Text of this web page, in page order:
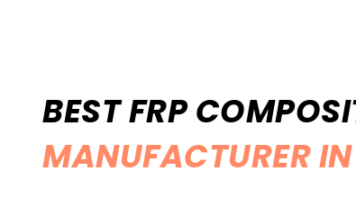
BEST FRP
MANUFACTURER